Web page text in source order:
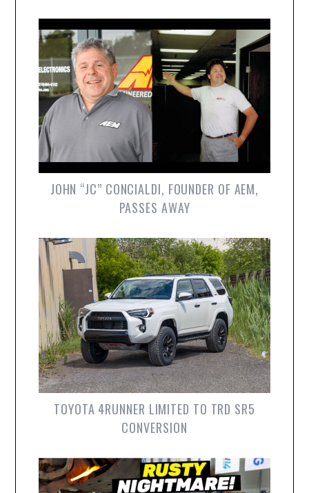
JOHN “JC” CONCIALDI, FOUNDER OF AEM,
PASSES AWAY
TOYOTA 4RUNNER LIMITED TO TRD SR5
CONVERSION